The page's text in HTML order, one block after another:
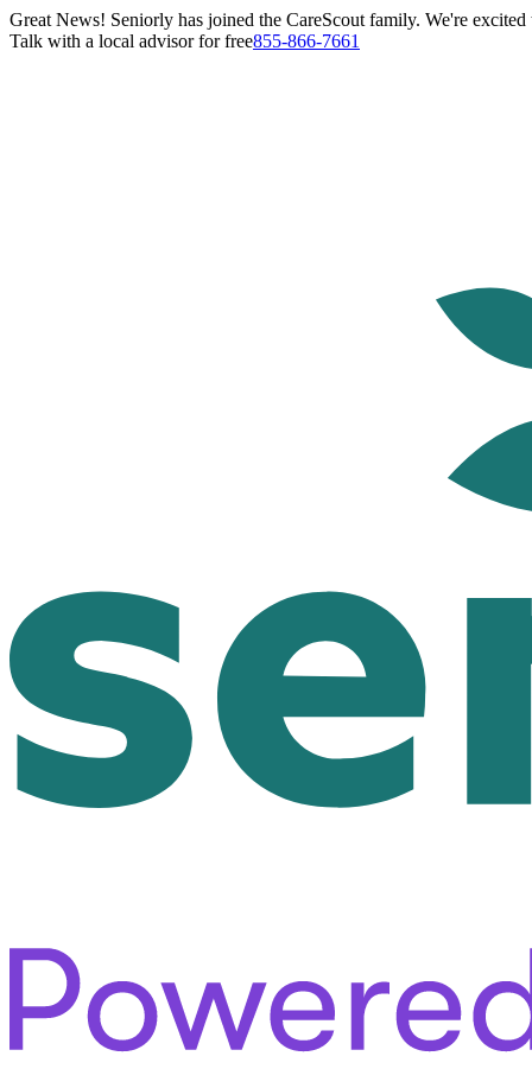
Great News! Seniorly has joined the CareScout family. We're
Talk with a local advisor for free855-866-7661